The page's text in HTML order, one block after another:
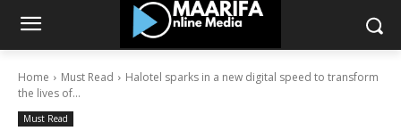
Home Must Read
Halotel sparks in a new digital speed to transform
the lives of...
Must Read